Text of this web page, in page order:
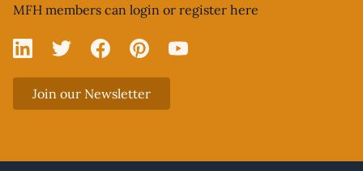
MFH members can login or register here
Linked In
X FacebookPinterestYouTube
Join our Newsletter